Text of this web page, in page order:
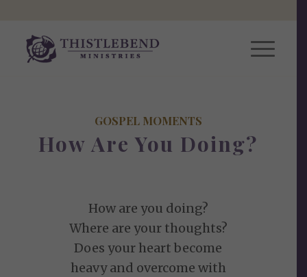
GOSPEL MOMENTS
How Are You Doing?
How are you doing?
Where are your thoughts?
Does your heart become
heavy and overcome with